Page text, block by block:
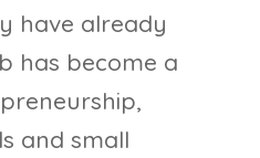
have already
has become a
and small